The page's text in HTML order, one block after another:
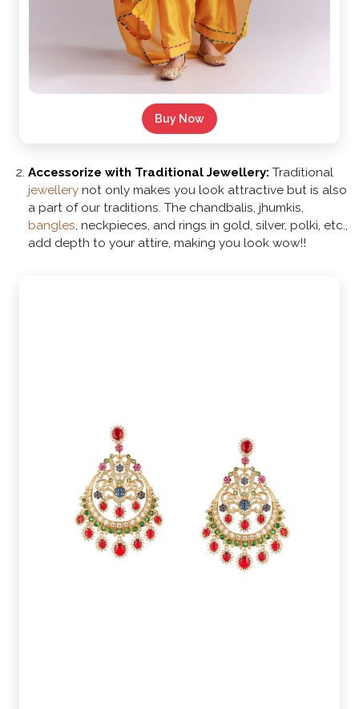
Buy Now
Accessorize with Traditional Jewellery: Traditional
jewellery not only makes you look attractive but is also
a part of our traditions. The chandbalis, jhumkis,
bangles, neckpieces, and rings in gold, silver, polki, etc.,
add depth to your attire, making you look wow!!